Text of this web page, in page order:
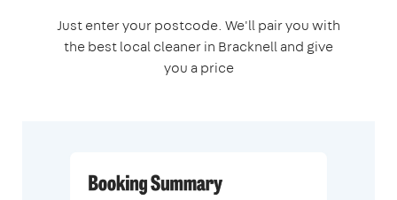
Just enter your postcode. We'll pair you with
the best local cleaner in Bracknell and give
you a price